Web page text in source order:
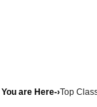
You are Here-›Top